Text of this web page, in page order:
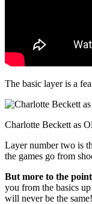
The basic layer is a
Charlotte Beckett as
Layer number two is
the games go from
But more to the
you from the basics
will never be the same!